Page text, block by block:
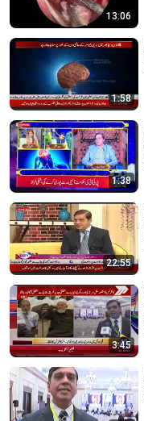
13:06
1:58
1:38
22:55
3:45